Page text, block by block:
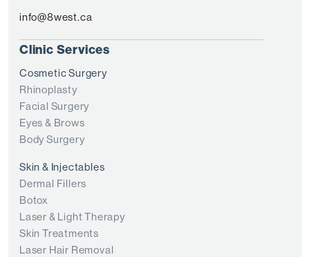
info@8west.ca
Clinic Services
Cosmetic Surgery
Rhinoplasty
Facial Surgery
Eyes & Brows
Body Surgery
Skin & Injectables
Dermal Fillers
Botox
Laser & Light Therapy
Skin Treatments
Laser Hair Removal